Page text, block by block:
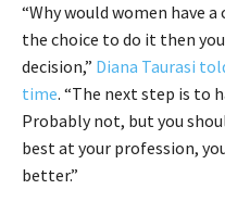
“Why would women have
the choice to do it then
decision,” Diana Taurasi
time. “The next step is to
Probably not, but you
best at your profession,
better.”